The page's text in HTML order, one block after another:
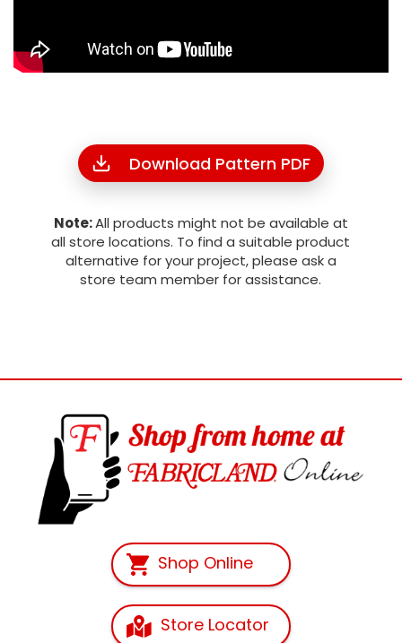
Download Pattern PDF
Note:All products might not be available at
all store locations. To find a suitable product
alternative for your project, please ask a
store team member for assistance.
Shop Online
Store Locator